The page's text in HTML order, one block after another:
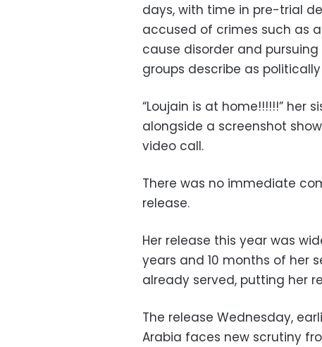
days, with time in pre-trial
accused of crimes such as
cause disorder and
groups describe as
“Loujain is at home!!!!!!” her
alongside a screenshot
video call.
There was no immediate
release.
Her release this year was
years and 10 months of her
already served, putting her
The release Wednesday,
Arabia faces new scrutiny